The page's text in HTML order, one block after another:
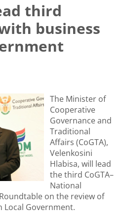
third
business
The Minister of
Cooperative
Governance and
Traditional
Affairs (CoGTA),
Velenkosini
Hlabisa, will lead
the third CoGTA–
National
on the review of
Local Government.